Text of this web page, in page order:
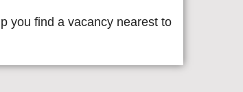
you find a vacancy nearest to